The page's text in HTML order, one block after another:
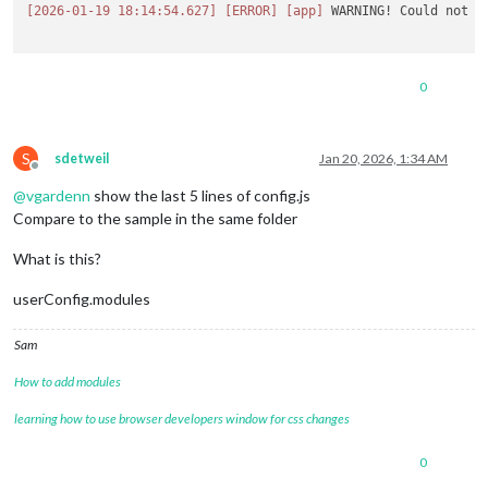
[2026-01-19 18:14:54.627]
[ERROR] [app] WARNING! Could
0
S
Offline
sdetweil Jan 20, 2026, 1:34 AM
@vgardenn show the last 5 lines of config.js
Compare to the sample in the same folder
What is this?
userConfig.modules
Sam
How to add modules
learning how to use browser developers window for css changes
0